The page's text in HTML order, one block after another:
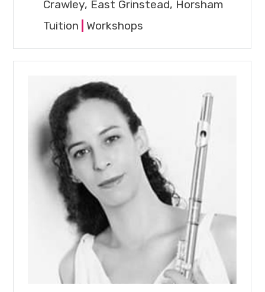
Crawley, East Grinstead, Horsham
Tuition
Workshops